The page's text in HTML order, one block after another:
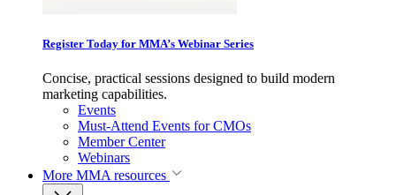
Register Today for MMA’s Webinar Series
Concise, practical sessions designed to build modern
marketing capabilities.
Events
Must-Attend Events for CMOs
Member Center
Webinars
More MMA resources